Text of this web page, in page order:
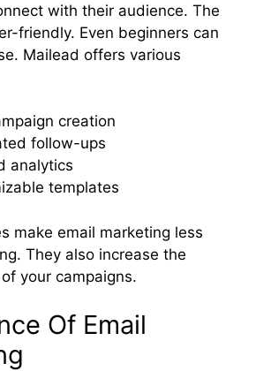
with their audience. The
friendly. Even beginners can
Mailead offers various
creation
follow-ups
analytics
templates
make email marketing less
They also increase the
your campaigns.
Of Email